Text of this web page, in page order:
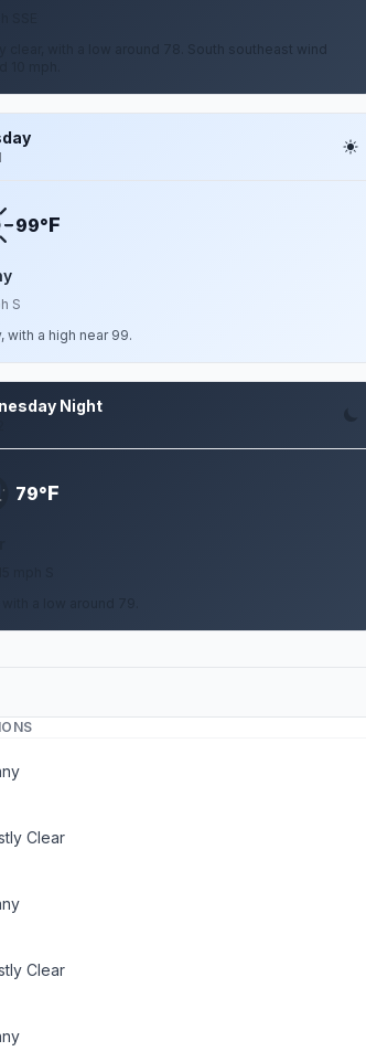
clear, with a low around 78. South southeast wind
99°F
S
with a high near 99.
Night
79°F
Clear
Clear